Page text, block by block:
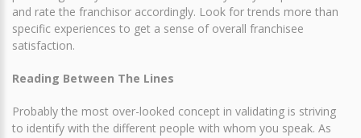
and rate the franchisor accordingly. Look for trends more than
specific experiences to get a sense of overall franchisee
satisfaction.
Reading Between The Lines
Probably the most over-looked concept in validating is striving
to identify with the different people with whom you speak. As